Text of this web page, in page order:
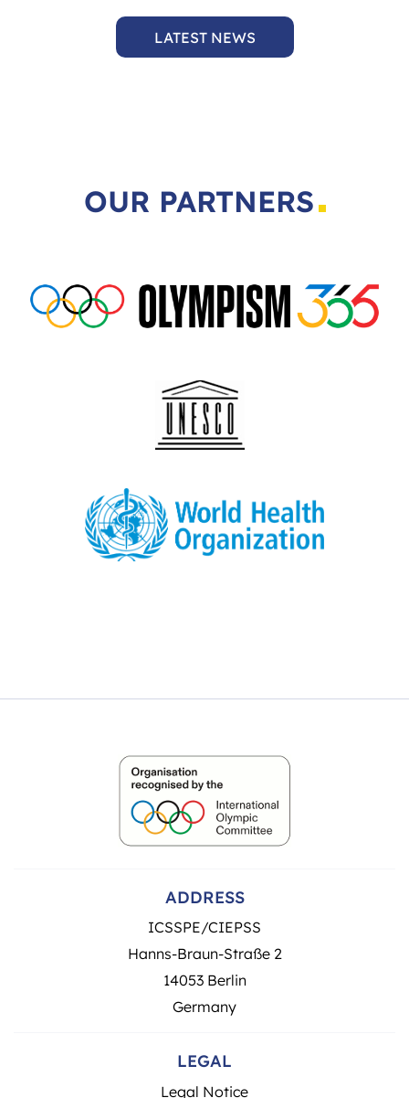
LATEST NEWS
OUR PARTNERS
ADDRESS
ICSSPE/CIEPSS
Hanns-Braun-Straße 2
14053 Berlin
Germany
LEGAL
Legal Notice